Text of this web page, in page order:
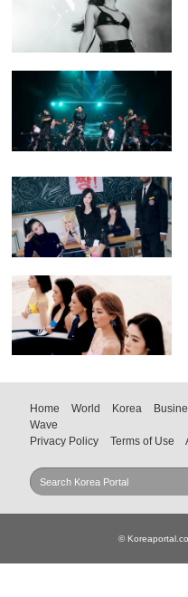
Home World Korea
Wave
Privacy Policy
Terms of Use
©